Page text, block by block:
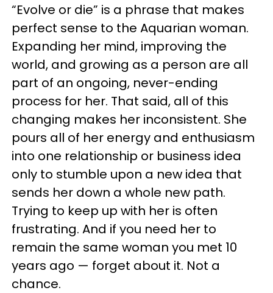
“Evolve or die” is a phrase that makes
perfect sense to the Aquarian woman.
Expanding her mind, improving the
world, and growing as a person are all
part of an ongoing, never-ending
process for her. That said, all of this
changing makes her inconsistent. She
pours all of her energy and enthusiasm
into one relationship or business idea
only to stumble upon a new idea that
sends her down a whole new path.
Trying to keep up with her is often
frustrating. And if you need her to
remain the same woman you met 10
years ago — forget about it. Not a
chance.